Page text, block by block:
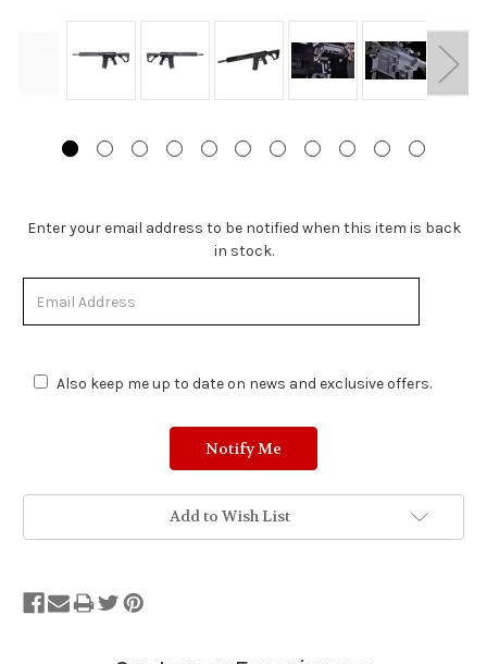
Stock
Stock.
Enter your email address to be notified when this item is back
in stock.
Also keep me up to date on news and exclusive offers.
Add to Wish List